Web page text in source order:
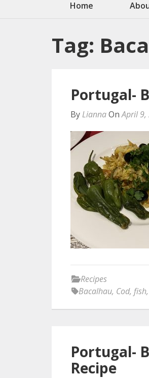
Home
Tag:
Portugal-
By LiannaOnApril 9,
Recipes
Bacalhau, Cod, fish,
Portugal-
Recipe